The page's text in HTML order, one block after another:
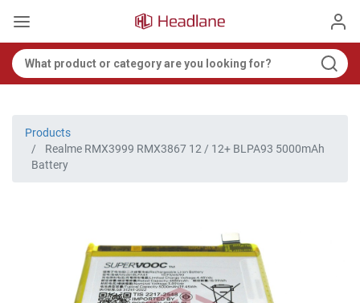
Products
Realme RMX3999 RMX3867 12 / 12+ BLPA93 5000mAh
Battery